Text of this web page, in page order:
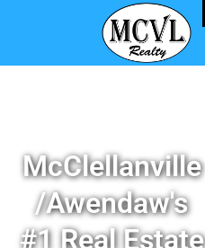
McClellanville
/Awendaw's
#1 Real Estate